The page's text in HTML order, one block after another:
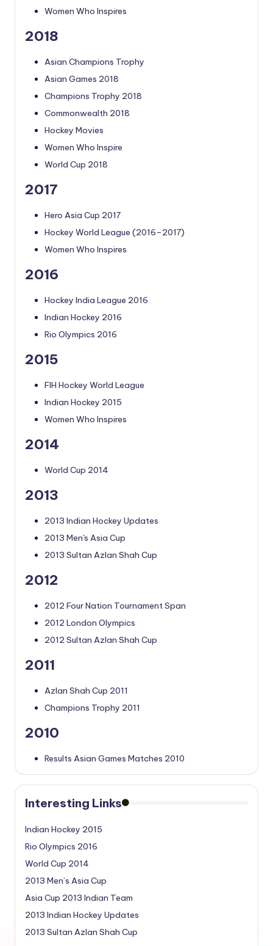
Women Who Inspires
2018
Asian Champions Trophy
Asian Games 2018
Champions Trophy 2018
Commonwealth 2018
Hockey Movies
Women Who Inspire
World Cup 2018
2017
Hero Asia Cup 2017
Hockey World League (2016–2017)
Women Who Inspires
2016
Hockey India League 2016
Indian Hockey 2016
Rio Olympics 2016
2015
FIH Hockey World League
Indian Hockey 2015
Women Who Inspires
2014
World Cup 2014
2013
2013 Indian Hockey Updates
2013 Men's Asia Cup
2013 Sultan Azlan Shah Cup
2012
2012 Four Nation Tournament Span
2012 London Olympics
2012 Sultan Azlan Shah Cup
2011
Azlan Shah Cup 2011
Champions Trophy 2011
2010
Results Asian Games Matches 2010
Interesting Links
Indian Hockey 2015
Rio Olympics 2016
World Cup 2014
2013 Men’s Asia Cup
Asia Cup 2013 Indian Team
2013 Indian Hockey Updates
2013 Sultan Azlan Shah Cup